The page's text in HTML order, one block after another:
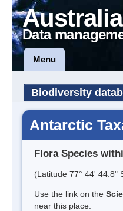
Data
Menu
Biodiversity
Antarctic
Flora Species
(Latitude 77° 44' 44.8"
Use the link on the
near this place.